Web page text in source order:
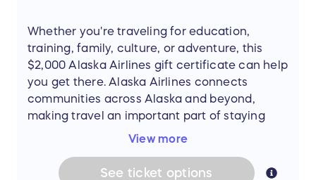
Whether you're traveling for education,
training, family, culture, or adventure, this
$2,000 Alaska Airlines gift certificate can help
you get there. Alaska Airlines connects
communities across Alaska and beyond,
making travel an important part of staying
connected and pursuing new opportunities.
View more
See ticket options